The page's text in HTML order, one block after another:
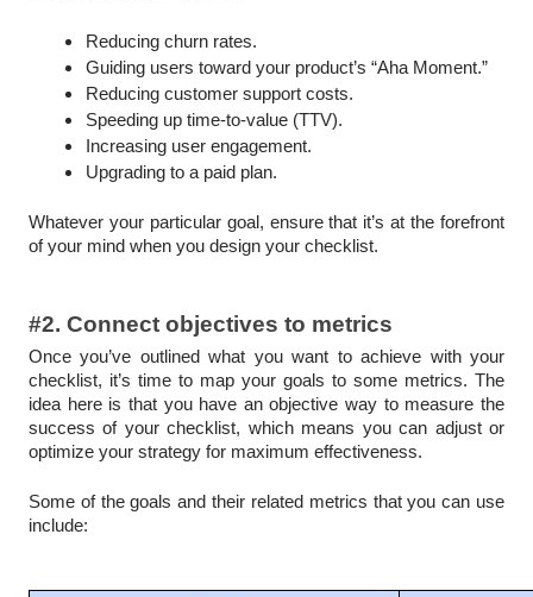
Reducing churn rates.
Guiding users toward your product’s “Aha Moment.”
Reducing customer support costs.
Speeding up time-to-value (TTV).
Increasing user engagement.
Upgrading to a paid plan.
Whatever your particular goal, ensure that it’s at the forefront
of your mind when you design your checklist.
#2. Connect objectives to metrics
Once you’ve outlined what you want to achieve with your
checklist, it’s time to map your goals to some metrics. The
idea here is that you have an objective way to measure the
success of your checklist, which means you can adjust or
optimize your strategy for maximum effectiveness.
Some of the goals and their related metrics that you can use
include: